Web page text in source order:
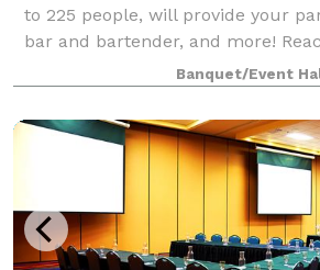
to 225 people, will provide your
bar and bartender, and more!
to discuss potentially hosting a
party, graduation celebration,
Banquet/Event